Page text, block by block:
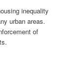
inequality
urban areas.
of